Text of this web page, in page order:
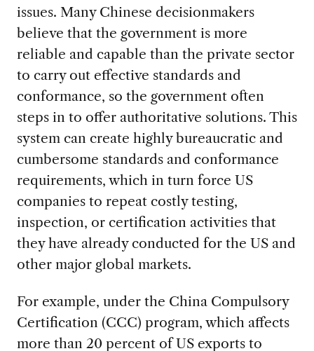
issues. Many Chinese decisionmakers
believe that the government is more
reliable and capable than the private sector
to carry out effective standards and
conformance, so the government often
steps in to offer authoritative solutions. This
system can create highly bureaucratic and
cumbersome standards and conformance
requirements, which in turn force US
companies to repeat costly testing,
inspection, or certification activities that
they have already conducted for the US and
other major global markets.
For example, under the China Compulsory
Certification (CCC) program, which affects
more than 20 percent of US exports to